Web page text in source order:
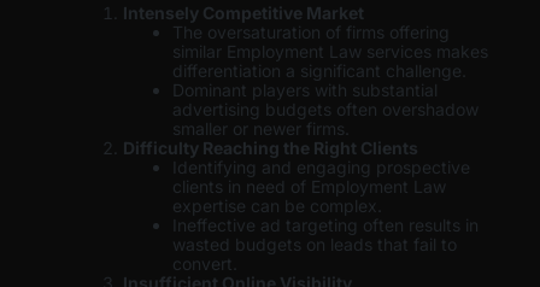
Intensely Competitive Market
The oversaturation of firms offering
similar Employment Law services makes
differentiation a significant challenge.
Dominant players with substantial
advertising budgets often overshadow
smaller or newer firms.
Difficulty Reaching the Right Clients
Identifying and engaging prospective
clients in need of Employment Law
expertise can be complex.
Ineffective ad targeting often results in
wasted budgets on leads that fail to
convert.
Insufficient Online Visibility